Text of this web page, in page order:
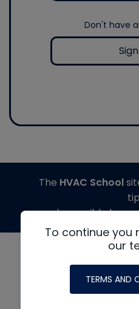
Don't have
To continue you
our
TERMS AND
The HVAC School
made possible by